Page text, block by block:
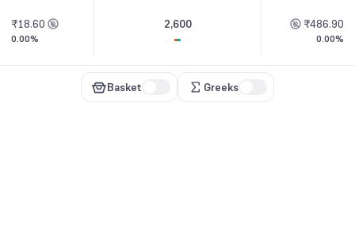
₹18.60
0.00%
2,600 ₹486.90
0.00%
Basket Greeks